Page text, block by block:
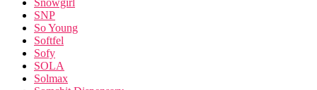
Snowgirl
SNP
So Young
Softfel
Sofy
SOLA
Solmax